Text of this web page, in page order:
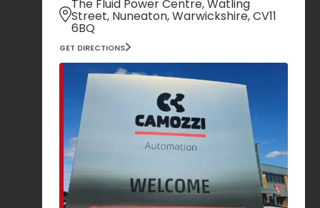
The Fluid Power Centre, Watling
Street, Nuneaton, Warwickshire, CV11
6BQ
GET DIRECTIONS